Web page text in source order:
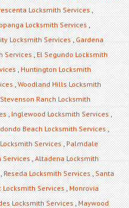
Locksmith Services,
Locksmith Services,
Locksmith Services,Gardena
Services,El Segundo Locksmith
,Huntington Locksmith
,Woodland Hills Locksmith
Stevenson Ranch Locksmith
,Inglewood Locksmith Services,
Beach Locksmith Services,
Services,Palmdale
Services,Altadena Locksmith
Reseda Locksmith Services,Santa
Locksmith Services,Monrovia
Locksmith Services,Maywood